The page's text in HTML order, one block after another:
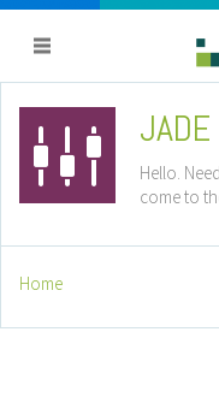
avatar
Hello.
come to
Home